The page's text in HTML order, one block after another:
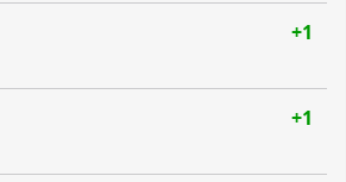
+1
+1